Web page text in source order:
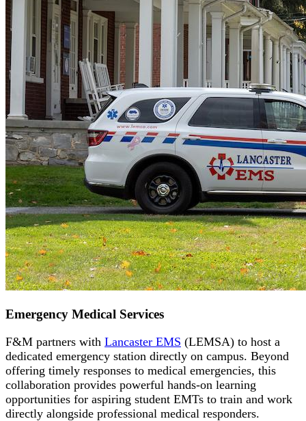
Emergency Medical Services
F&M partners with Lancaster EMS (LEMSA) to host a
dedicated emergency station directly on campus. Beyond
offering timely responses to medical emergencies, this
collaboration provides powerful hands-on learning
opportunities for aspiring student EMTs to train and work
directly alongside professional medical responders.